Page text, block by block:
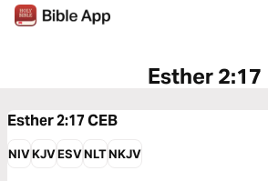
Esther 2:17
Esther 2:17CEB
NIVKJVESVNLTNKJV